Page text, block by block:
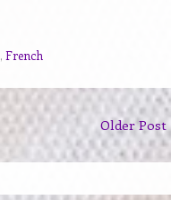
, French
Older Post